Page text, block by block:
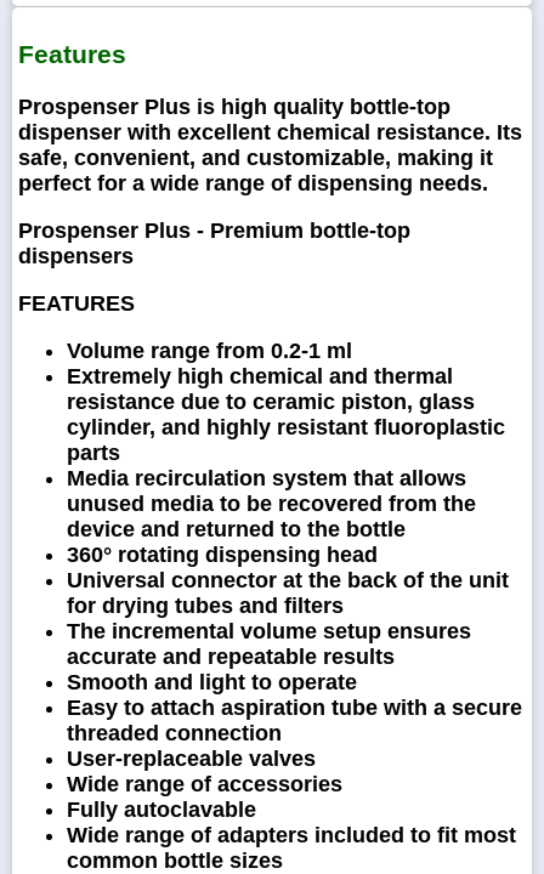
Features
Prospenser Plus is high quality bottle-top
dispenser with excellent chemical resistance. Its
safe, convenient, and customizable, making it
perfect for a wide range of dispensing needs.
Prospenser Plus - Premium bottle-top
dispensers
FEATURES
Volume range from 0.2-1 ml
Extremely high chemical and thermal
resistance due to ceramic piston, glass
cylinder, and highly resistant fluoroplastic
parts
Media recirculation system that allows
unused media to be recovered from the
device and returned to the bottle
360° rotating dispensing head
Universal connector at the back of the unit
for drying tubes and filters
The incremental volume setup ensures
accurate and repeatable results
Smooth and light to operate
Easy to attach aspiration tube with a secure
threaded connection
User-replaceable valves
Wide range of accessories
Fully autoclavable
Wide range of adapters included to fit most
common bottle sizes